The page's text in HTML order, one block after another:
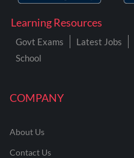
COMPANY
About Us
Contact Us
Learning Resources
Govt Exams Latest Jobs
School